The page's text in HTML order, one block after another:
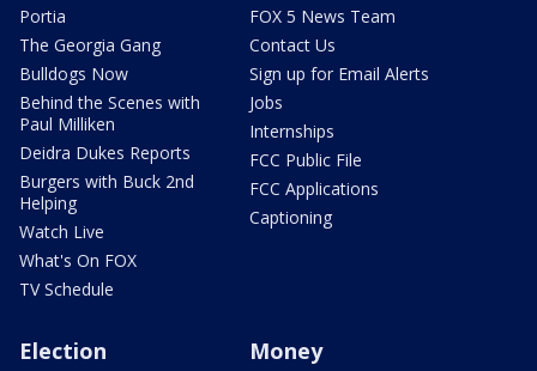
Portia
The Georgia Gang
Bulldogs Now
Behind the Scenes with
Paul Milliken
Deidra Dukes Reports
Burgers with Buck 2nd
Helping
Watch Live
What's On FOX
TV Schedule
FOX 5 News Team
Contact Us
Sign up for Email Alerts
Jobs
Internships
FCC Public File
FCC Applications
Captioning
Election Money